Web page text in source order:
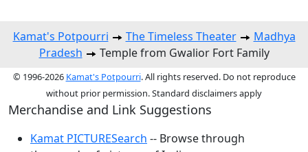
Kamat's Potpourri The Timeless Theater
Madhya
Pradesh
Temple from Gwalior Fort Family
© 1996-2026 Kamat's Potpourri. All rights reserved. Do not reproduce
without prior permission. Standard disclaimers apply
Merchandise and Link Suggestions
Kamat PICTURESearch -- Browse through